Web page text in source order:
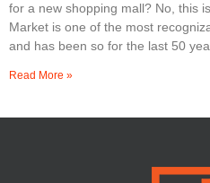
for a new shopping mall? No, this
Market is one of the most
and has been so for the last 50
Read More »